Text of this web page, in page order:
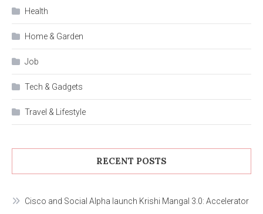
Health
Home & Garden
Job
Tech & Gadgets
Travel & Lifestyle
RECENT POSTS
Cisco and Social Alpha launch Krishi Mangal 3.0: Accelerator